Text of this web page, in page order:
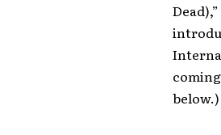
below.)